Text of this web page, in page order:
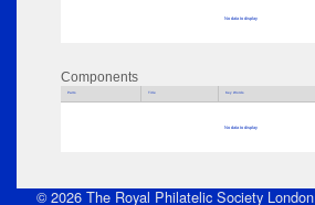
No data to display
Components
Parts Title Key Words
No data to display
© 2026 The Royal Philatelic Society London